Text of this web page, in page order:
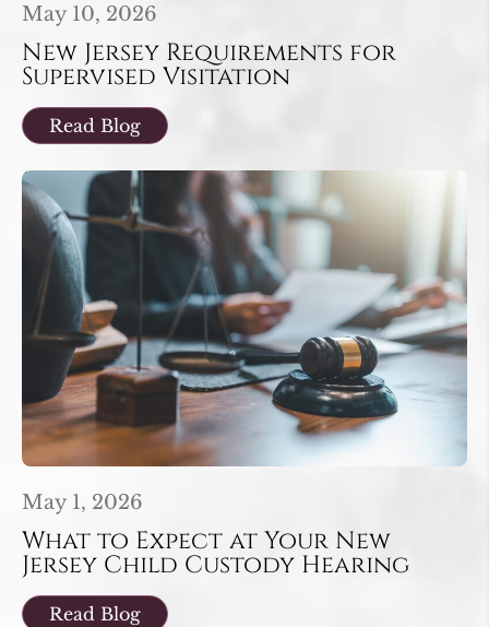
May 10, 2026
New Jersey Requirements for
Supervised Visitation
Read Blog
May 1, 2026
What to Expect at Your New
Jersey Child Custody Hearing
Read Blog